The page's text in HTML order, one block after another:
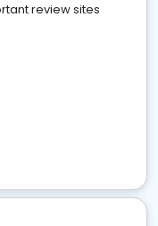
review sites